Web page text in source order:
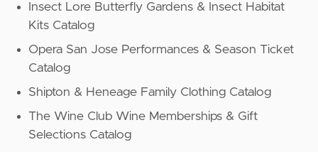
Insect Lore Butterfly Gardens & Insect Habitat
Kits Catalog
Opera San Jose Performances & Season Ticket
Catalog
Shipton & Heneage Family Clothing Catalog
The Wine Club Wine Memberships & Gift
Selections Catalog